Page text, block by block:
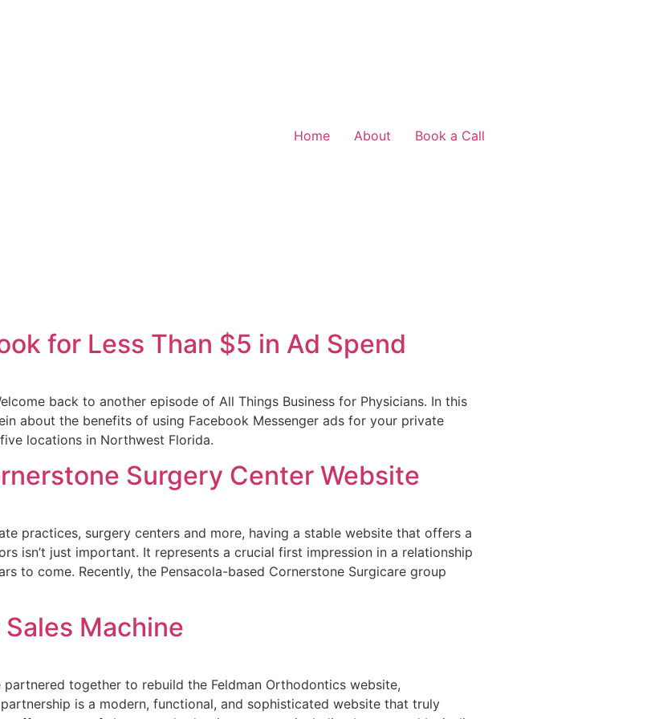
Home About Book a Call
for Less Than $5 in Ad Spend
back to another episode of All Things Business for Physicians. In this
about the benefits of using Facebook Messenger ads for your private
locations in Northwest Florida.
Surgery Center Website
practices, surgery centers and more, having a stable website that offers a
isn’t just important. It represents a crucial first impression in a relationship
to come. Recently, the Pensacola-based Cornerstone Surgicare group
Machine
together to rebuild the Feldman Orthodontics website,
is a modern, functional, and sophisticated website that truly